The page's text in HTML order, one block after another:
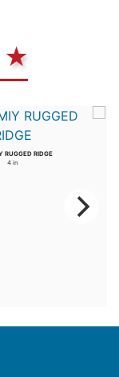
★
RUGGED RIDGE
4 in